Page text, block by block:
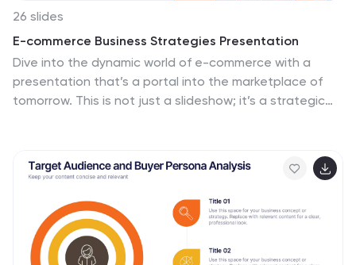
26 slides
E-commerce Business Strategies Presentation
Dive into the dynamic world of e-commerce with a
presentation that’s a portal into the marketplace of
tomorrow. This is not just a slideshow; it’s a strategic
trade, setting the scene for a narrative of innovation
and growth. As you navigate through, you encounter
the visionaries, the driving force behind the brands,
presented as pioneers on a quest for digital
dominance. Each slide serves as a stepping stone,